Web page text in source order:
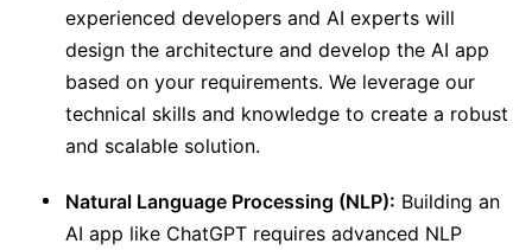
experienced developers and AI experts will
design the architecture and develop the AI app
based on your requirements. We leverage our
technical skills and knowledge to create a robust
and scalable solution.
Natural Language Processing (NLP): Building an
AI app like ChatGPT requires advanced NLP